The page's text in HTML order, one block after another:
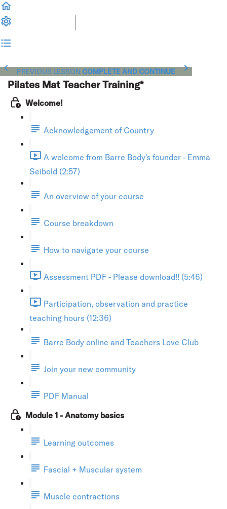
PREVIOUS LESSON COMPLETE AND CONTINUE
Pilates Mat Teacher Training*
Welcome!
Acknowledgement of Country
A welcome from Barre Body's founder - Emma
Seibold (2:57)
An overview of your course
Course breakdown
How to navigate your course
Assessment PDF - Please download!! (5:46)
Participation, observation and practice
teaching hours (12:36)
Barre Body online and Teachers Love Club
Join your new community
PDF Manual
Module 1 - Anatomy basics
Learning outcomes
Fascial + Muscular system
Muscle contractions